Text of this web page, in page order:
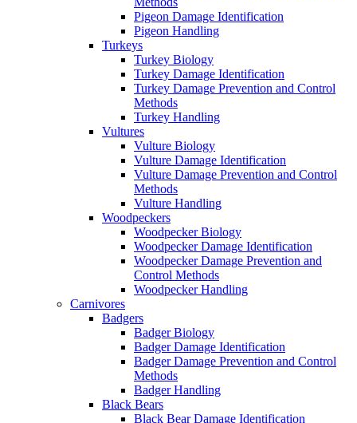
Pigeon Damage Identification
Pigeon Handling
Turkeys
Turkey Biology
Turkey Damage Identification
Turkey Damage Prevention and Control
Methods
Turkey Handling
Vultures
Vulture Biology
Vulture Damage Identification
Vulture Damage Prevention and Control
Methods
Vulture Handling
Woodpeckers
Woodpecker Biology
Woodpecker Damage Identification
Woodpecker Damage Prevention and
Control Methods
Woodpecker Handling
Carnivores
Badgers
Badger Biology
Badger Damage Identification
Badger Damage Prevention and Control
Methods
Badger Handling
Black Bears
Black Bear Damage Identification